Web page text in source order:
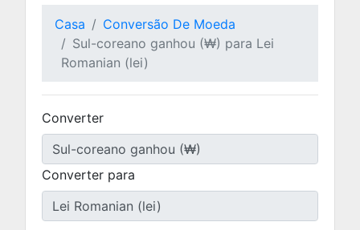
Casa
Conversão De Moeda
Sul-coreano ganhou (₩) para Lei
Romanian (lei)
Converter
Converter para